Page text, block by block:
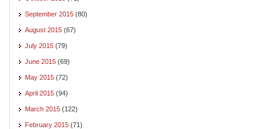
September 2015 (80)
August 2015 (67)
July 2015 (79)
June 2015 (69)
May 2015 (72)
April 2015 (94)
March 2015 (122)
February 2015 (71)